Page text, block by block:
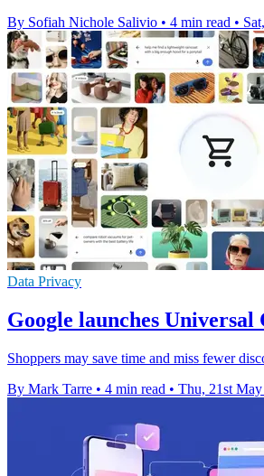
By Sofiah Nichole Salivio • 4 min read •
Data Privacy
Google launches
Shoppers may save time and miss fewer
By Mark Tarre • 4 min read • Thu, 21st